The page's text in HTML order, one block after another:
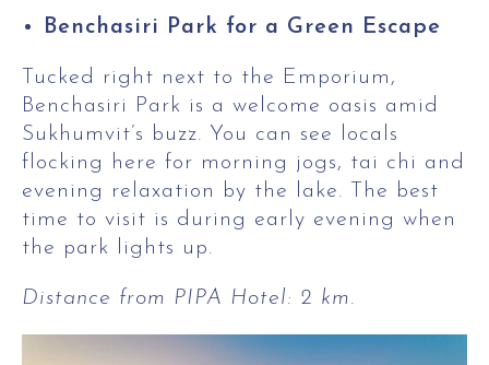
Benchasiri Park for a Green Escape
Tucked right next to the Emporium,
Benchasiri Park is a welcome oasis amid
Sukhumvit’s buzz. You can see locals
flocking here for morning jogs, tai chi and
evening relaxation by the lake. The best
time to visit is during early evening when
the park lights up.
Distance from PIPA Hotel: 2 km.